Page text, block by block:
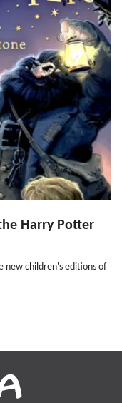
Harry Potter
new children's editions of